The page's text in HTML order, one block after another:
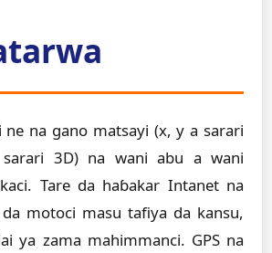
ne na gano matsayi (x, y a sarari
3D) na wani abu a wani
Tare da haɓakar Intanet na
motoci masu tafiya da kansu,
ya zama mahimmanci. GPS na